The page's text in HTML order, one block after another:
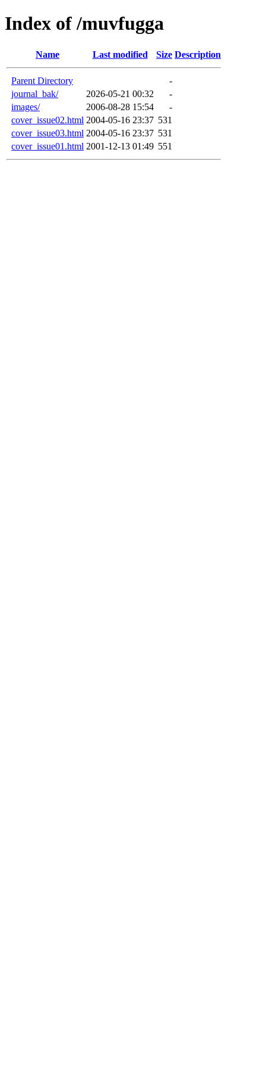
Index of /muvfugga
Name Last modified Size Description
Parent Directory
-
journal_bak/
2026-05-21 00:32
-
images/
2006-08-28 15:54
-
cover_issue02.html 2004-05-16 23:37 531
cover_issue03.html 2004-05-16 23:37 531
cover_issue01.html 2001-12-13 01:49 551